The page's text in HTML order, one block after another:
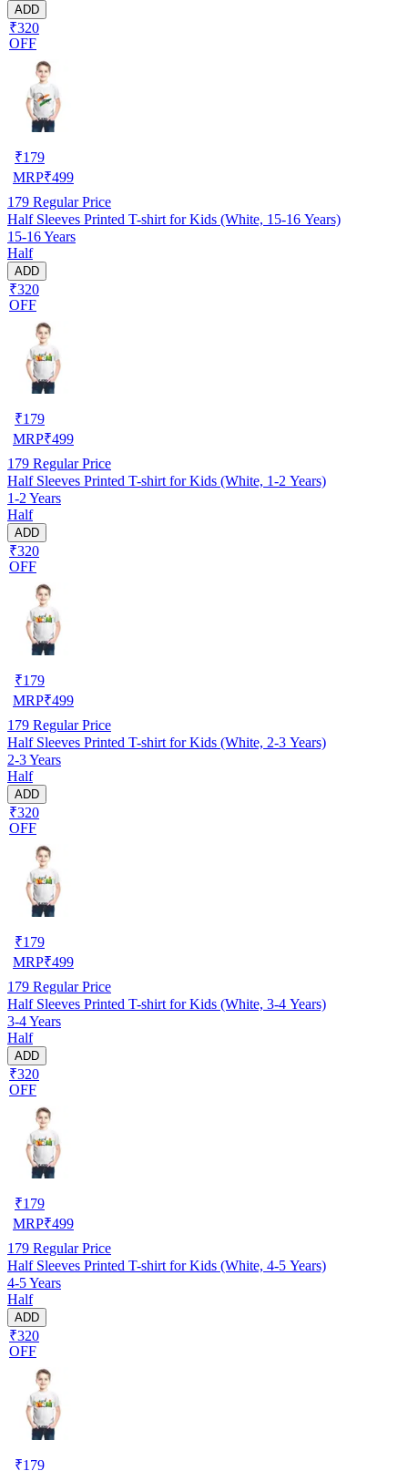
ADD
₹320
OFF
₹179
MRP₹499
179 Regular Price
Half Sleeves Printed T-shirt for Kids (White, 15-16 Years)
15-16 Years
Half
ADD
₹320
OFF
₹179
MRP₹499
179 Regular Price
Half Sleeves Printed T-shirt for Kids (White, 1-2 Years)
1-2 Years
Half
ADD
₹320
OFF
₹179
MRP₹499
179 Regular Price
Half Sleeves Printed T-shirt for Kids (White, 2-3 Years)
2-3 Years
Half
ADD
₹320
OFF
₹179
MRP₹499
179 Regular Price
Half Sleeves Printed T-shirt for Kids (White, 3-4 Years)
3-4 Years
Half
ADD
₹320
OFF
₹179
MRP₹499
179 Regular Price
Half Sleeves Printed T-shirt for Kids (White, 4-5 Years)
4-5 Years
Half
ADD
₹320
OFF
₹179